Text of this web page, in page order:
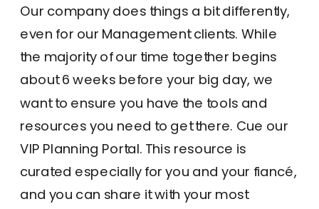
Our company does things a bit differently,
even for our Management clients. While
the majority of our time together begins
about 6 weeks before your big day, we
want to ensure you have the tools and
resources you need to get there. Cue our
VIP Planning Portal. This resource is
curated especially for you and your fiancé,
and you can share it with your most